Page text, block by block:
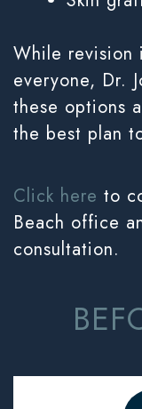
While revision
everyone, Dr.
these options
the best plan
Click here to
Beach office
consultation.